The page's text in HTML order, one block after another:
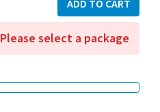
ADD TO CART
Please select a package